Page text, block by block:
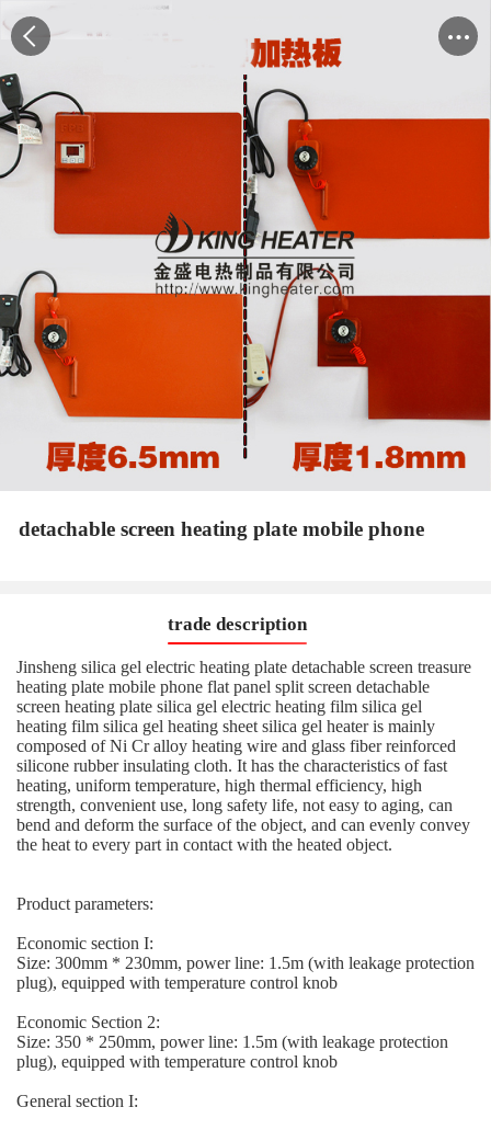
detachable screen heating plate mobile phone
trade description
Jinsheng silica gel electric heating plate detachable screen treasure
heating plate mobile phone flat panel split screen detachable
screen heating plate silica gel electric heating film silica gel
heating film silica gel heating sheet silica gel heater is mainly
composed of Ni Cr alloy heating wire and glass fiber reinforced
silicone rubber insulating cloth. It has the characteristics of fast
heating, uniform temperature, high thermal efficiency, high
strength, convenient use, long safety life, not easy to aging, can
bend and deform the surface of the object, and can evenly convey
the heat to every part in contact with the heated object.
Product parameters:
Economic section I:
Size: 300mm * 230mm, power line: 1.5m (with leakage protection
plug), equipped with temperature control knob
Economic Section 2:
Size: 350 * 250mm, power line: 1.5m (with leakage protection
plug), equipped with temperature control knob
General section I: